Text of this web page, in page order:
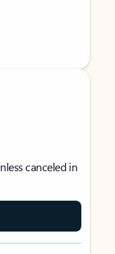
canceled in